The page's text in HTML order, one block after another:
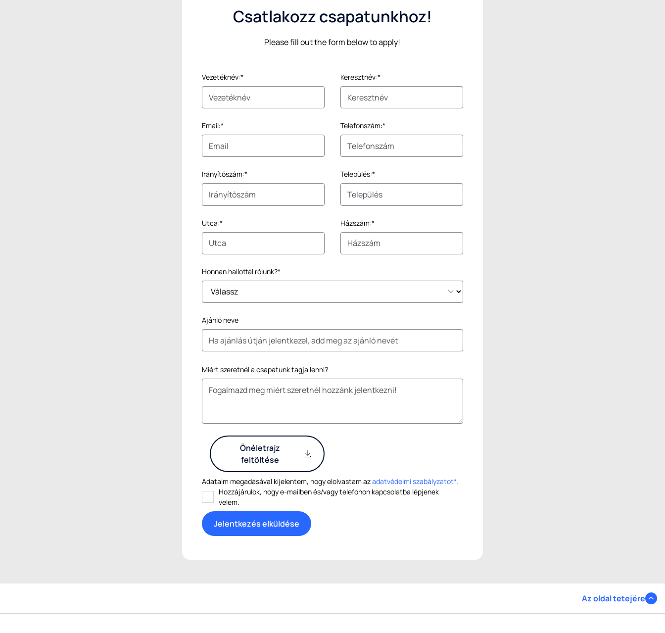
Csatlakozz csapatunkhoz!
Please fill out the form below to apply!
Vezetéknév:* Keresztnév:*
Email:* Telefonszám:*
Irányítószám:* Település:*
Utca:* Házszám:*
Honnan hallottál rólunk?*
Ajánló neve
Miért szeretnél a csapatunk tagja lenni?
Önéletrajz
feltöltése
Adataim megadásával kijelentem, hogy elolvastam azadatvédelmi szabályzatot*.
Hozzájárulok, hogy e-mailben és/vagy telefonon kapcsolatba lépjenek
velem.
Az oldal tetejére